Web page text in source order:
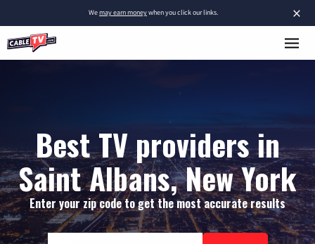
×
Wemay earn moneywhen you click our links.
Best TV providers in
Saint Albans, New York
Enter your zip code to get the most accurate results